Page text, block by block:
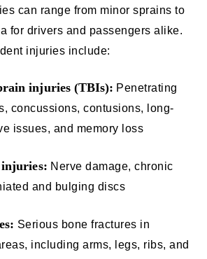
can range from minor sprains to
for drivers and passengers alike.
injuries include:
injuries (TBIs): Penetrating
concussions, contusions, long-
issues, and memory loss
injuries: Nerve damage, chronic
and bulging discs
Serious bone fractures in
including arms, legs, ribs, and